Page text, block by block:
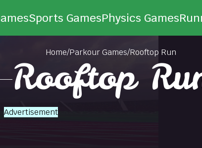
Sports GamesPhysics Games
Home/Parkour Games/Rooftop Run
Rooftop
Advertisement